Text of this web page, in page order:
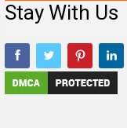
Stay With Us